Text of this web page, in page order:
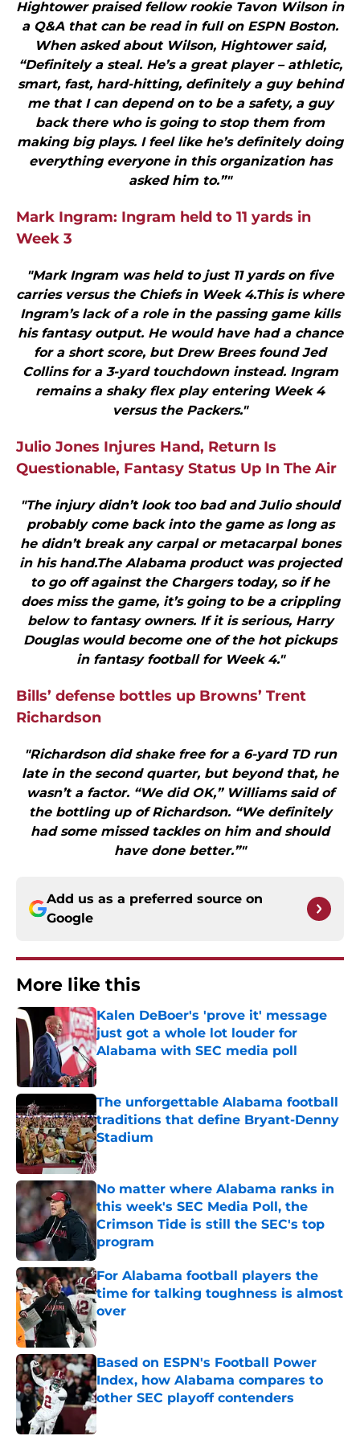
Hightower praised fellow rookie Tavon Wilson in
a Q&A that can be read in full on ESPN Boston.
When asked about Wilson, Hightower said,
“Definitely a steal. He’s a great player – athletic,
smart, fast, hard-hitting, definitely a guy behind
me that I can depend on to be a safety, a guy
back there who is going to stop them from
making big plays. I feel like he’s definitely doing
everything everyone in this organization has
asked him to.”"
Mark Ingram: Ingram held to 11 yards in
Week 3
"Mark Ingram was held to just 11 yards on five
carries versus the Chiefs in Week 4.This is where
Ingram’s lack of a role in the passing game kills
his fantasy output. He would have had a chance
for a short score, but Drew Brees found Jed
Collins for a 3-yard touchdown instead. Ingram
remains a shaky flex play entering Week 4
versus the Packers."
Julio Jones Injures Hand, Return Is
Questionable, Fantasy Status Up In The Air
"The injury didn’t look too bad and Julio should
probably come back into the game as long as
he didn’t break any carpal or metacarpal bones
in his hand.The Alabama product was projected
to go off against the Chargers today, so if he
does miss the game, it’s going to be a crippling
below to fantasy owners. If it is serious, Harry
Douglas would become one of the hot pickups
in fantasy football for Week 4."
Bills’ defense bottles up Browns’ Trent
Richardson
"Richardson did shake free for a 6-yard TD run
late in the second quarter, but beyond that, he
wasn’t a factor. “We did OK,” Williams said of
the bottling up of Richardson. “We definitely
had some missed tackles on him and should
have done better.”"
Add us as a preferred source on
Google
More like this
Kalen DeBoer's 'prove it' message
just got a whole lot louder for
Alabama with SEC media poll
Published by on Invalid Date
The unforgettable Alabama football
traditions that define Bryant-Denny
Stadium
Published by on Invalid Date
No matter where Alabama ranks in
this week's SEC Media Poll, the
Crimson Tide is still the SEC's top
program
Published by on Invalid Date
For Alabama football players the
time for talking toughness is almost
over
Published by on Invalid Date
Based on ESPN's Football Power
Index, how Alabama compares to
other SEC playoff contenders
Published by on Invalid Date